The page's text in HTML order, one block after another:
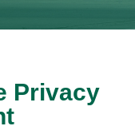
Privacy